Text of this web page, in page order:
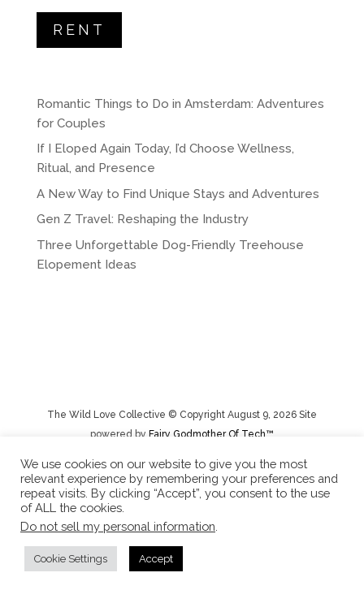
5.00
out of 5
RENT
Romantic Things to Do in Amsterdam: Adventures
for Couples
If I Eloped Again Today, I’d Choose Wellness,
Ritual, and Presence
A New Way to Find Unique Stays and Adventures
Gen Z Travel: Reshaping the Industry
Three Unforgettable Dog-Friendly Treehouse
Elopement Ideas
The Wild Love Collective © Copyright August 9, 2026 Site
powered byFairy Godmother Of Tech™️
Privacy Policy|Rental Terms/Cancelation Policy/Returns
We use cookies on our website to give you the most
relevant experience by remembering your preferences and
repeat visits. By clicking “Accept”, you consent to the use
of ALL the cookies.
Do not sell my personal information
Cookie Settings Accept